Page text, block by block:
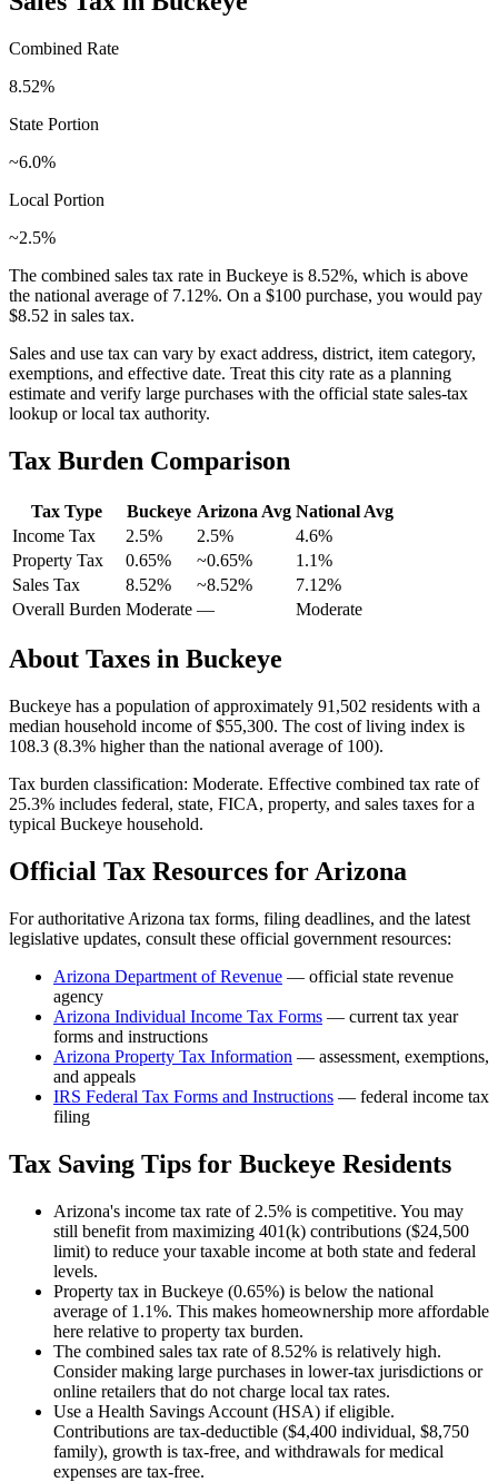
Combined Rate
8.52%
State Portion
~6.0%
Local Portion
~2.5%
The combined sales tax rate in Buckeye is 8.52%, which is above
the national average of 7.12%. On a $100 purchase, you would pay
$8.52 in sales tax.
Sales and use tax can vary by exact address, district, item category,
exemptions, and effective date. Treat this city rate as a planning
estimate and verify large purchases with the official state sales-tax
lookup or local tax authority.
Tax Burden Comparison
Tax Type Buckeye Arizona Avg National Avg
Income Tax
2.5% 2.5% 4.6%
Property Tax
0.65% ~0.65% 1.1%
Sales Tax
8.52% ~8.52% 7.12%
Overall Burden Moderate — Moderate
About Taxes in Buckeye
Buckeye has a population of approximately 91,502 residents with a
median household income of$55,300. The cost of living index is
108.3 (8.3% higher than the national average of 100).
Tax burden classification: Moderate. Effective combined tax rate of
25.3% includes federal, state, FICA, property, and sales taxes for a
typical Buckeye household.
Official Tax Resources forArizona
For authoritative Arizona tax forms, filing deadlines, and the latest
legislative updates, consult these official government resources:
Arizona Department of Revenue — official state revenue
agency
Arizona Individual Income Tax Forms — current tax year
forms and instructions
Arizona Property Tax Information — assessment, exemptions,
and appeals
IRS Federal Tax Forms and Instructions — federal income tax
filing
Tax Saving Tips for Buckeye Residents
Arizona's income tax rate of 2.5% is competitive. You may
still benefit from maximizing 401(k) contributions ($24,500
limit) to reduce your taxable income at both state and federal
levels.
Property tax in Buckeye (0.65%) is below the national
average of 1.1%. This makes homeownership more affordable
here relative to property tax burden.
The combined sales tax rate of 8.52% is relatively high.
Consider making large purchases in lower-tax jurisdictions or
online retailers that do not charge local tax rates.
Use a Health Savings Account (HSA) if eligible.
Contributions are tax-deductible ($4,400 individual, $8,750
family), growth is tax-free, and withdrawals for medical
expenses are tax-free.